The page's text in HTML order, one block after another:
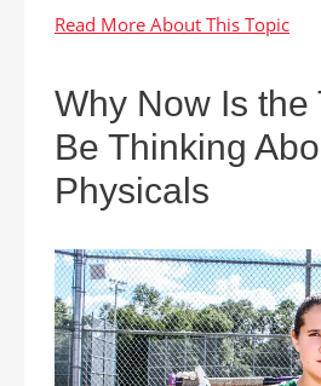
Why Now Is the
Be Thinking
Physicals